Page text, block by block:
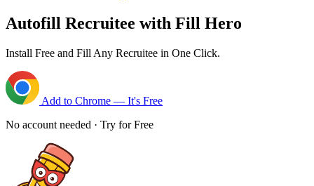
Autofill Recruitee with Fill Hero
Install Free and Fill Any Recruitee in One Click.
Add to Chrome — It's Free
No account needed · Try for Free